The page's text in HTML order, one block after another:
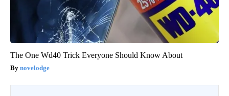
The One Wd40 Trick Everyone Should Know About
novelodge